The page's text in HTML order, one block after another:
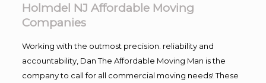
Holmdel NJ Affordable Moving
Companies
Working with the outmost precision. reliability and
accountability, Dan The Affordable Moving Man is the
company to call for all commercial moving needs! These